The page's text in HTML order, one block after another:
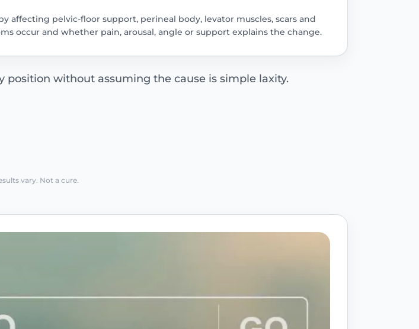
affecting pelvic-floor support, perineal body, levator muscles, scars and
occur and whether pain, arousal, angle or support explains the change.
position without assuming the cause is simple laxity.
vary. Not a cure.